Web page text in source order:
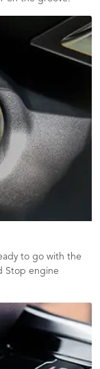
to go with the
Stop engine